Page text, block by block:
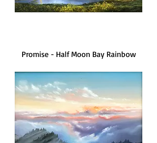
Promise - Half Moon Bay Rainbow